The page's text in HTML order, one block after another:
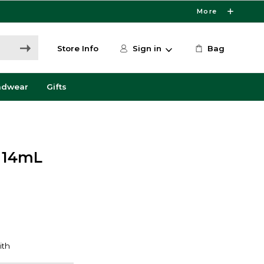
More
Store Info Sign in Bag
Gifts